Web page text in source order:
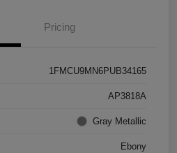
Pricing
1FMCU9MN6PUB34165
AP3818A
Gray Metallic
Ebony